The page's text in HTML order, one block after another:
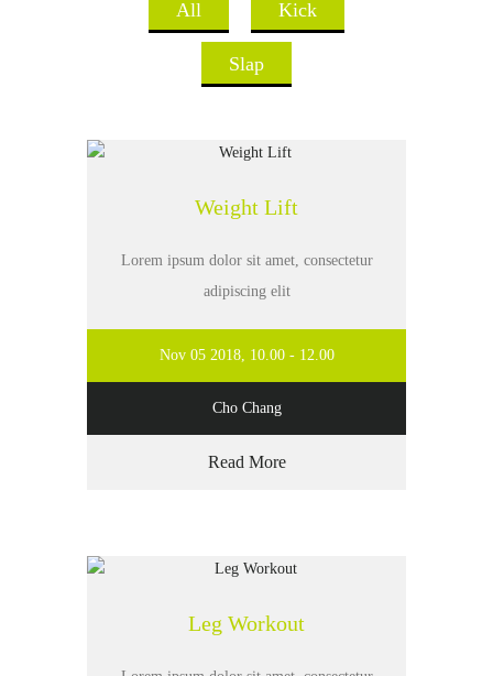
All Kick
Slap
Weight Lift
Lorem ipsum dolor sit amet, consectetur
adipiscing elit
Nov 05 2018, 10.00 - 12.00
Cho Chang
Read More
Leg Workout